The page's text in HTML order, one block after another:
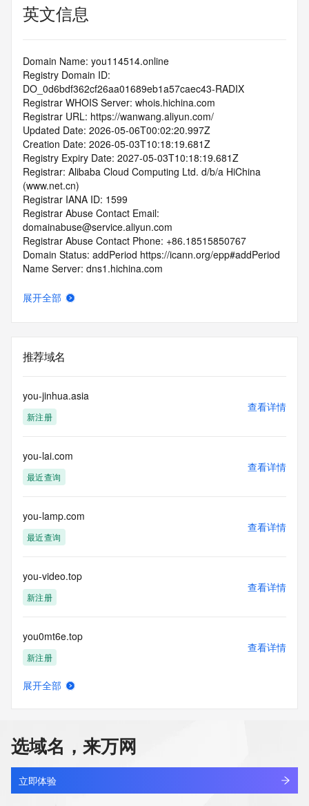
英文信息
Domain Name: you114514.online
Registry Domain ID:
DO_0d6bdf362cf26aa01689eb1a57caec43-RADIX
Registrar WHOIS Server: whois.hichina.com
Registrar URL: https://wanwang.aliyun.com/
Updated Date: 2026-05-06T00:02:20.997Z
Creation Date: 2026-05-03T10:18:19.681Z
Registry Expiry Date: 2027-05-03T10:18:19.681Z
Registrar: Alibaba Cloud Computing Ltd. d/b/a HiChina
(www.net.cn)
Registrar IANA ID: 1599
Registrar Abuse Contact Email:
domainabuse@service.aliyun.com
Registrar Abuse Contact Phone: +86.18515850767
Domain Status: addPeriod https://icann.org/epp#addPeriod
Name Server: dns1.hichina.com
DNSSEC: unsigned
>>> Last update of WHOIS database: 2026-05-
07T06:16:51.439Z <<<
For more information on domain status codes, please visit
https://icann.org/epp
in compliance with ICANN's Temporary Specification for
gTLD
Registration Data.
The data in this record is provided by Tucows Registry for
informational
purposes only, and it does not guarantee its accuracy.
authoritative for whois information in top-level domains it
operates
under contract with the Internet Corporation for Assigned
provided by
a third-party under license to Tucows Registry.
This service is intended only for query-based access. By
purposes and that, under no circumstances will you use (a)
data
acquired for the purpose of allowing, enabling, or otherwise
supporting
the transmission by e-mail, telephone, facsimile or other
展开全部
推荐域名
you-jinhua.asia
新注册
查看详情
you-lai.com
最近查询
查看详情
you-lamp.com
最近查询
查看详情
you-video.top
新注册
查看详情
you0mt6e.top
新注册
查看详情
you1mvkx.top
新注册
查看详情
展开全部
选域名，来万网
立即体验